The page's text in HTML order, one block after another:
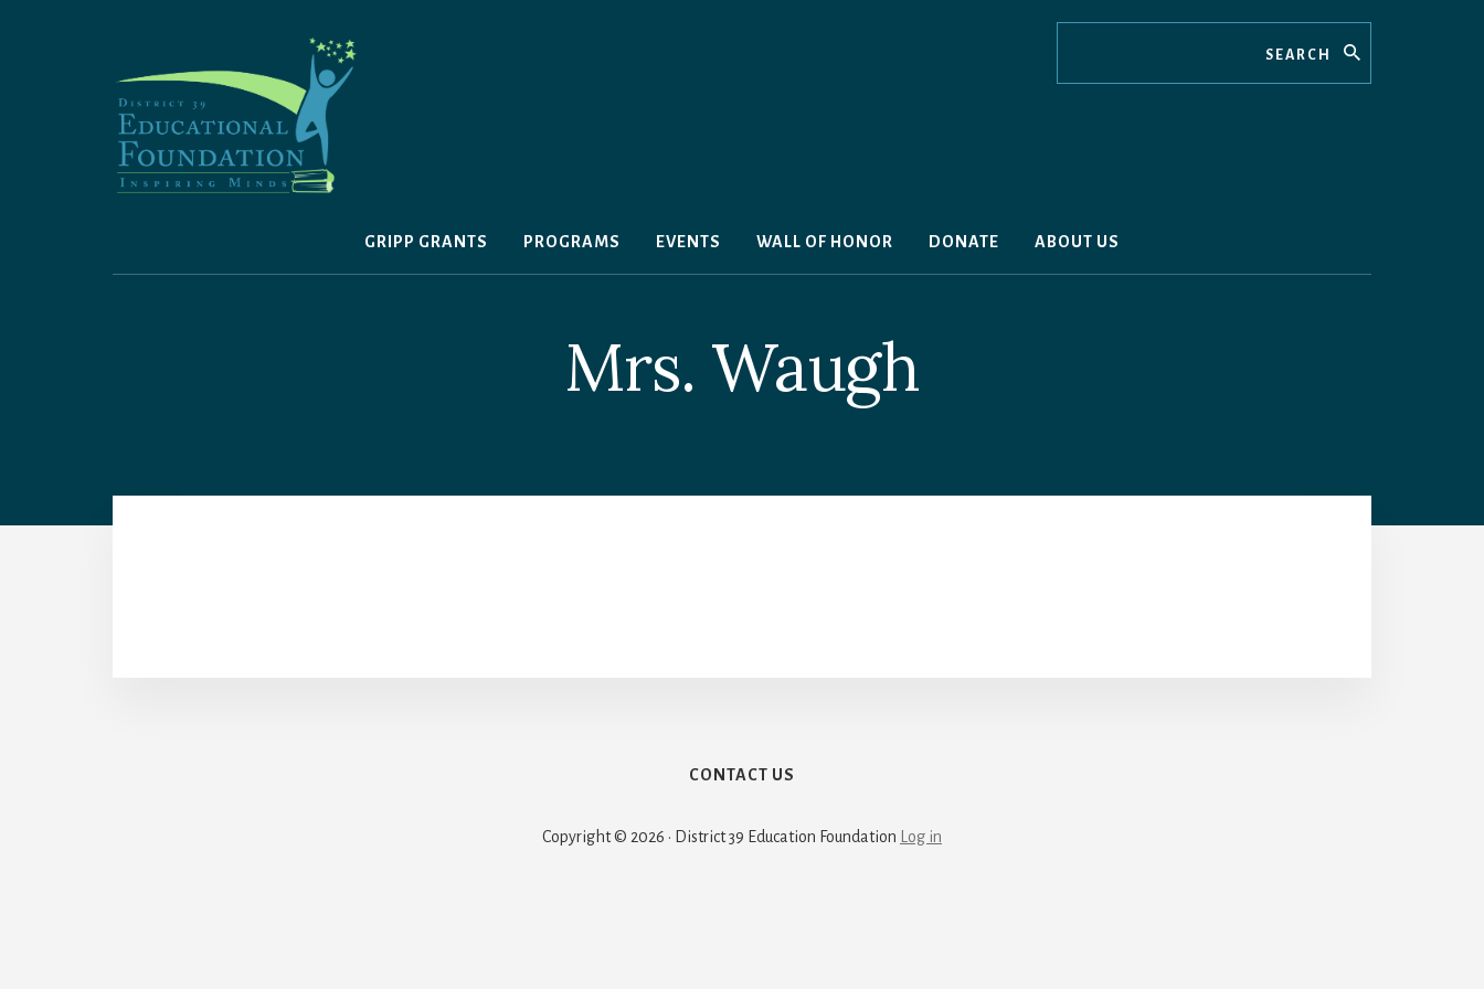
GRIPP GRANTS PROGRAMS EVENTS WALL OF HONOR DONATE ABOUT US
Mrs. Waugh
CONTACT US
Copyright © 2026 · District 39 Education Foundation Log in